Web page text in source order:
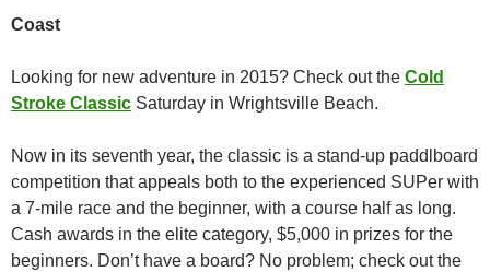
Coast
Looking for new adventure in 2015? Check out the Cold
Stroke Classic Saturday in Wrightsville Beach.
Now in its seventh year, the classic is a stand-up paddlboard
competition that appeals both to the experienced SUPer with
a 7-mile race and the beginner, with a course half as long.
Cash awards in the elite category, $5,000 in prizes for the
beginners. Don’t have a board? No problem; check out the